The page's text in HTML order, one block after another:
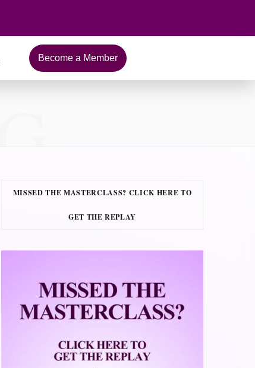
Become a Member
MISSED THE MASTERCLASS? CLICK HERE TO
GET THE REPLAY